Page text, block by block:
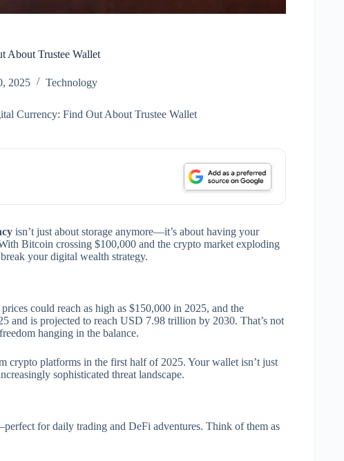
About Trustee Wallet
2025 Technology
Currency: Find Out About Trustee Wallet
isn’t just about storage anymore—it’s about having your
Bitcoin crossing $100,000 and the crypto market exploding
your digital wealth strategy.
could reach as high as $150,000 in 2025, and the
and is projected to reach USD 7.98 trillion by 2030. That’s not
hanging in the balance.
crypto platforms in the first half of 2025. Your wallet isn’t just
sophisticated threat landscape.
for daily trading and DeFi adventures. Think of them as